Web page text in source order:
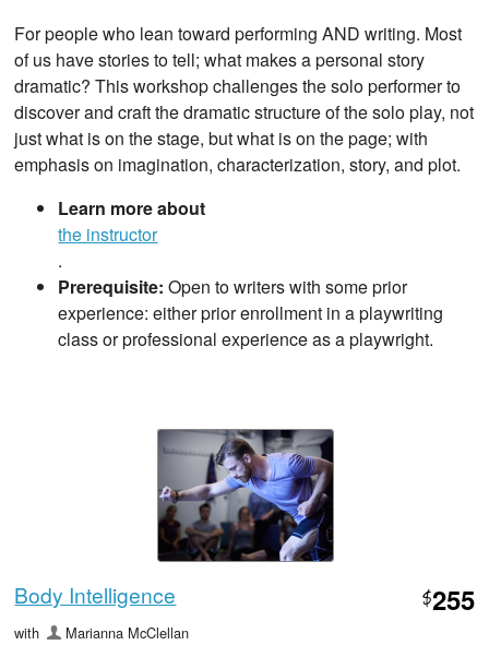
For people who lean toward performing AND writing. Most
of us have stories to tell; what makes a personal story
dramatic? This workshop challenges the solo performer to
discover and craft the dramatic structure of the solo play, not
just what is on the stage, but what is on the page; with
emphasis on imagination, characterization, story, and plot.
Learn more about
the instructor
.
Prerequisite: Open to writers with some prior
experience: either prior enrollment in a playwriting
class or professional experience as a playwright.
Body Intelligence $255
with Marianna McClellan